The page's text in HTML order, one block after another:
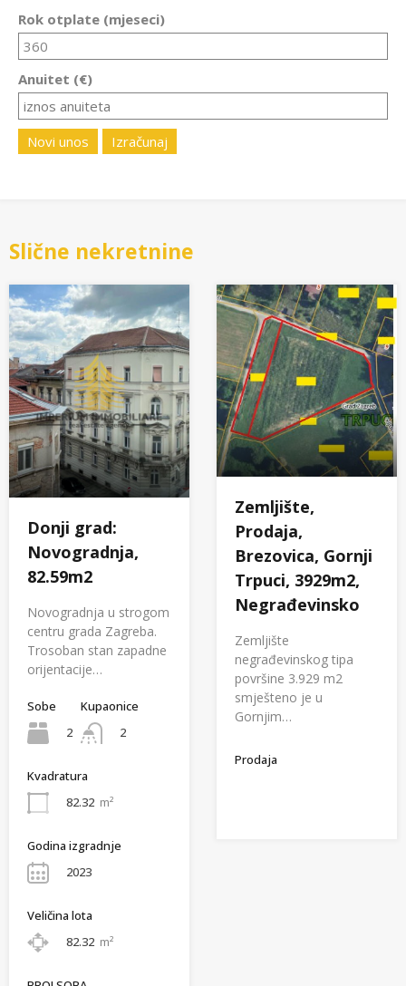
Rok otplate (mjeseci)
Anuitet (€)
Novi unos Izračunaj
Slične nekretnine
Donji grad:
Novogradnja,
82.59m2
Novogradnja u strogom
centru grada Zagreba.
Trosoban stan zapadne
orijentacije…
Sobe
2
Kupaonice
2
Kvadratura
82.32 m²
Godina izgradnje
2023
Veličina lota
82.32 m²
Zemljište,
Prodaja,
Brezovica, Gornji
Trpuci, 3929m2,
Negrađevinsko
Zemljište
negrađevinskog tipa
površine 3.929 m2
smješteno je u
Gornjim…
Prodaja